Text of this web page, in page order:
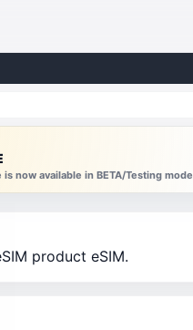
now available in BETA/Testing mode
product eSIM.